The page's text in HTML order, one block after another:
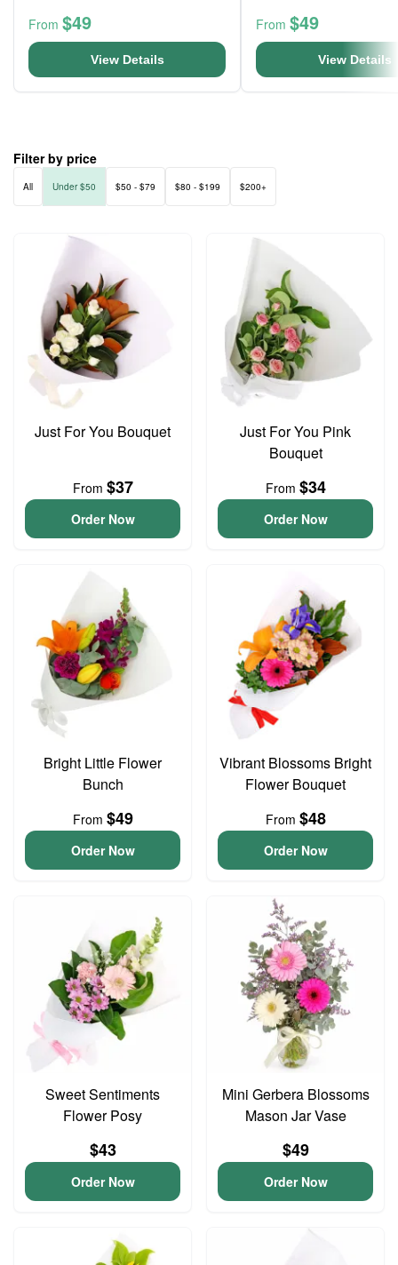
From $49
View Details
From $49
View Details
Filter by price
All Under $50 $50 - $79 $80 - $199 $200+
Just For You Bouquet
From $37
Order Now
Just For You Pink
Bouquet
From $34
Order Now
Bright Little Flower
Bunch
From $49
Order Now
Vibrant Blossoms Bright
Flower Bouquet
From $48
Order Now
Sweet Sentiments
Flower Posy
$43
Order Now
Mini Gerbera Blossoms
Mason Jar Vase
$49
Order Now